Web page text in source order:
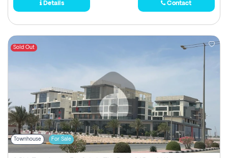
Details Contact
Sold Out
Townhouse For Sale